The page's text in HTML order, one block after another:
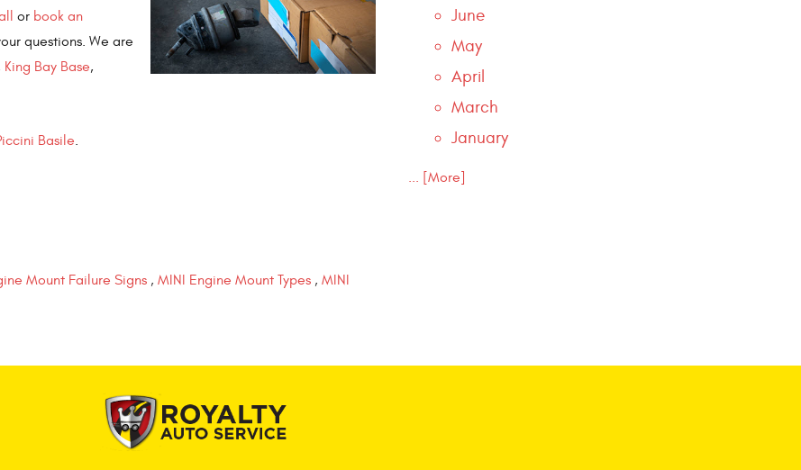
or book an
questions. We are
King Bay Base,
Basile.
Mount Failure Signs , MINI Engine Mount Types , MINI
June
May
April
March
January
... [More]